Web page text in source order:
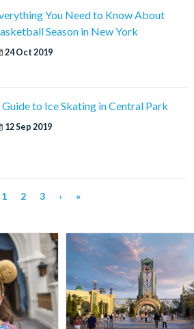
You Need to Know About
Season in New York
24 Oct 2019
Guide to Ice Skating in Central Park
12 Sep 2019
1 2 3 › »